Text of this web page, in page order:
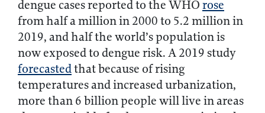
dengue cases reported to the WHO rose
from half a million in 2000 to 5.2 million in
2019, and half the world’s population is
now exposed to dengue risk. A 2019 study
forecastedthat because of rising
temperatures and increased urbanization,
more than 6 billion people will live in areas